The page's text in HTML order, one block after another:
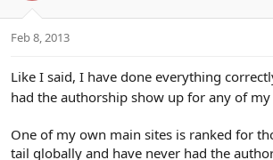
Feb 8, 2013
Like I said, I have done everything
had the authorship show up for any of my
One of my own main sites is ranked for
tail globally and have never had the